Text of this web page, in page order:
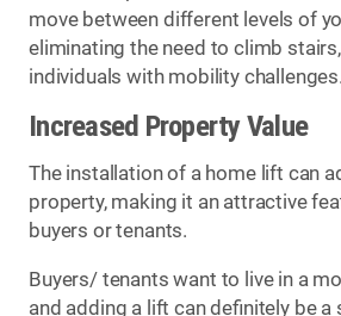
move between different levels of
eliminating the need to climb
individuals with mobility challenges.
Increased Property Value
The installation of a home lift can
property, making it an attractive
buyers or tenants.
Buyers/ tenants want to live in a
and adding a lift can definitely be a